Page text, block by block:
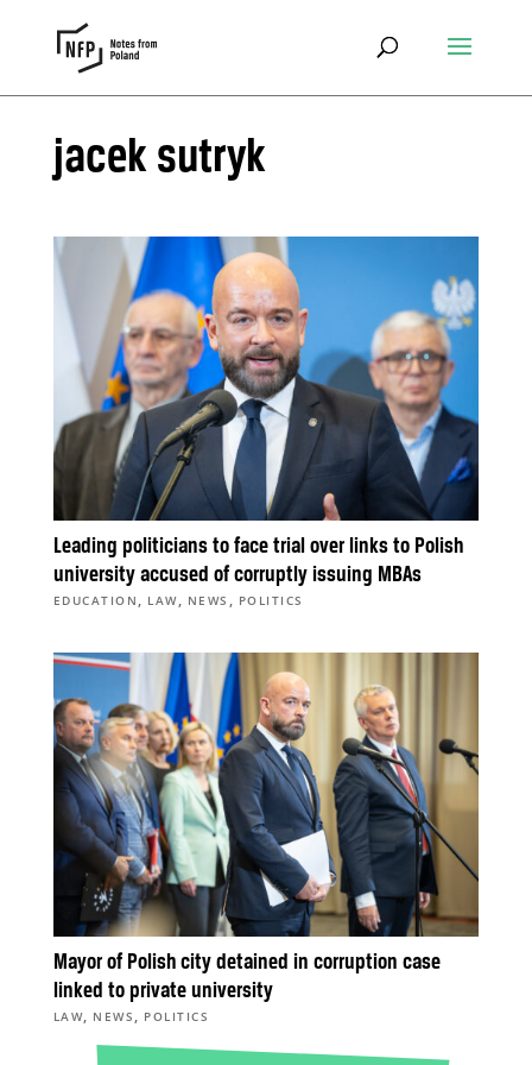
jacek sutryk
Leading politicians to face trial over links to Polish
university accused of corruptly issuing MBAs
EDUCATION , LAW, NEWS , POLITICS
Mayor of Polish city detained in corruption case
linked to private university
LAW, NEWS , POLITICS